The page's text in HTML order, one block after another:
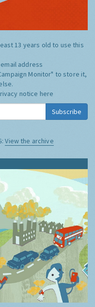
13 years old to use this
address
Monitor" to store it,
notice here
Subscribe
View the archive